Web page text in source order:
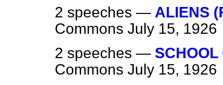
2 speeches — ALIENS
Commons July 15, 1926
2 speeches — SCHOOL
Commons July 15, 1926